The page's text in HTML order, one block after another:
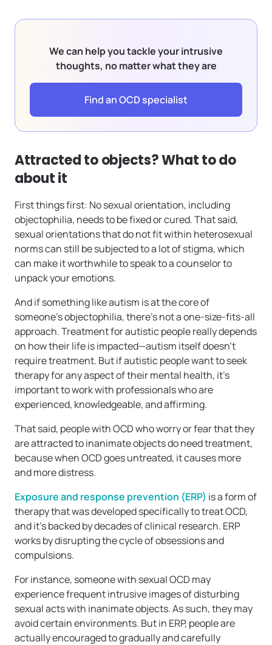
We can help you tackle your intrusive
thoughts, no matter what they are
Find an OCD specialist
Attracted to objects? What to do
about it
First things first: No sexual orientation, including
objectophilia, needs to be fixed or cured. That said,
sexual orientations that do not fit within heterosexual
norms can still be subjected to a lot of stigma, which
can make it worthwhile to speak to a counselor to
unpack your emotions.
And if something like autism is at the core of
someone’s objectophilia, there’s not a one-size-fits-all
approach. Treatment for autistic people really depends
on how their life is impacted—autism itself doesn’t
require treatment. But if autistic people want to seek
therapy for any aspect of their mental health, it’s
important to work with professionals who are
experienced, knowledgeable, and affirming.
That said, people with OCD who worry or fear that they
are attracted to inanimate objects do need treatment,
because when OCD goes untreated, it causes more
and more distress.
Exposure and response prevention (ERP) is a form of
therapy that was developed specifically to treat OCD,
and it’s backed by decades of clinical research. ERP
works by disrupting the cycle of obsessions and
compulsions.
For instance, someone with sexual OCD may
experience frequent intrusive images of disturbing
sexual acts with inanimate objects. As such, they may
avoid certain environments. But in ERP, people are
actually encouraged to gradually and carefully